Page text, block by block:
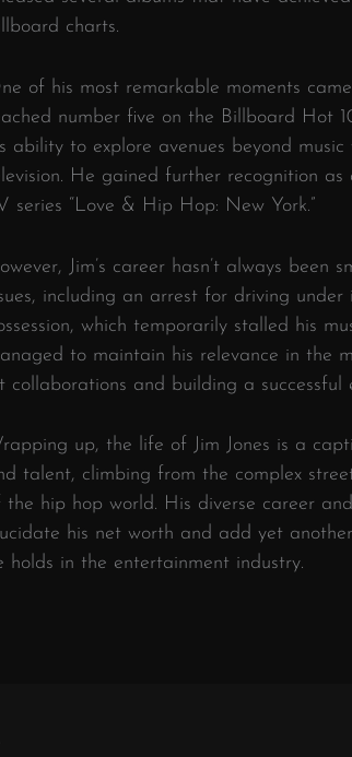
charts.
of his most remarkable moments
number five on the Billboard Hot
ability to explore avenues beyond
He gained further recognition
series “Love & Hip Hop: New York.”
Jim’s career hasn’t always been
including an arrest for driving
which temporarily stalled his
to maintain his relevance in the
collaborations and building a successful
up, the life of Jim Jones is a
talent, climbing from the complex
the hip hop world. His diverse career
his net worth and add yet
holds in the entertainment industry.